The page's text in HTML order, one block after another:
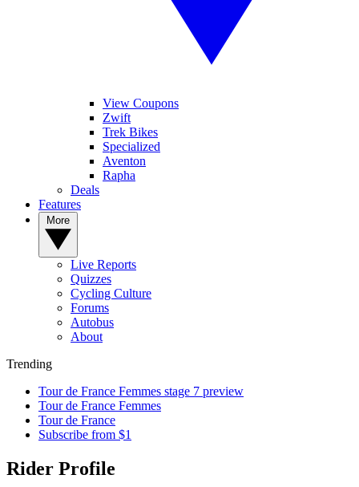
View Coupons
Zwift
Trek Bikes
Specialized
Aventon
Rapha
Deals
Features
Live Reports
Quizzes
Cycling Culture
Forums
Autobus
About
Trending
Tour de France Femmes stage 7 preview
Tour de France Femmes
Tour de France
Subscribe from $1
Rider Profile